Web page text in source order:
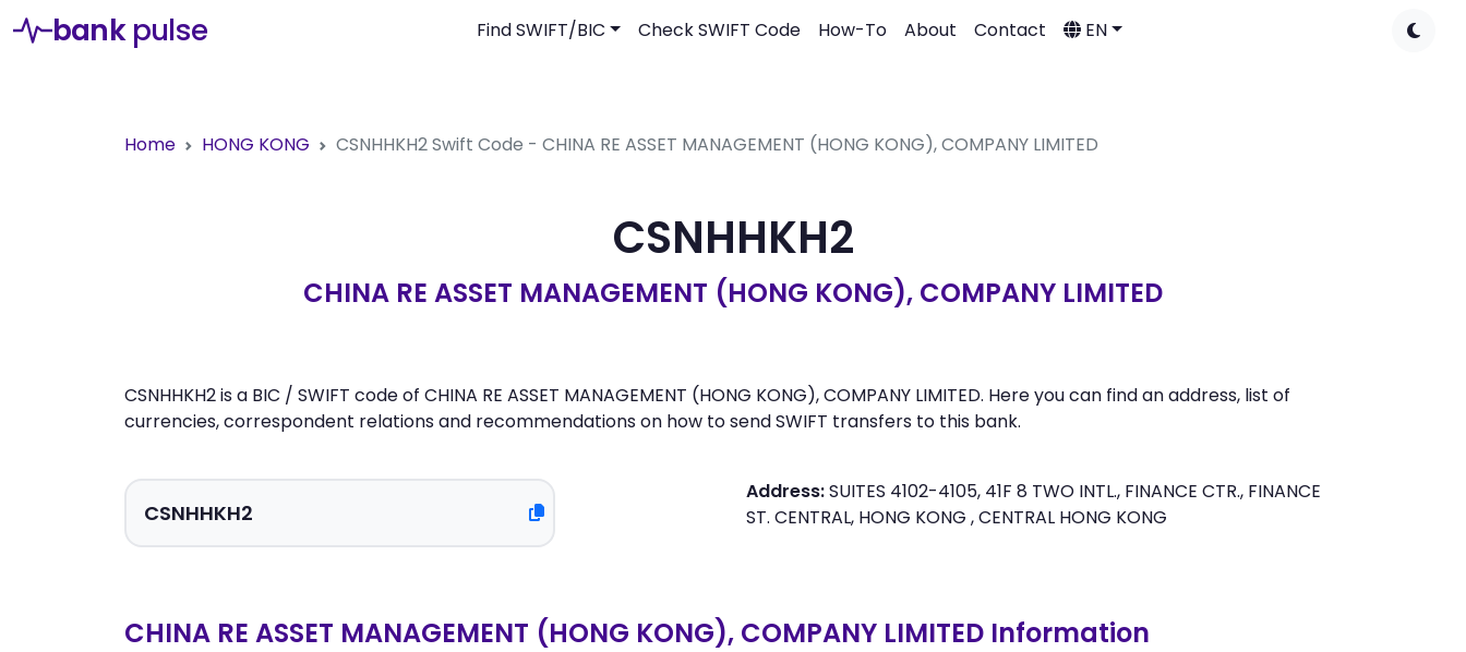
bank pulse Find SWIFT/BIC Check SWIFT Code How-To About Contact EN
Home HONG KONG CSNHHKH2Swift Code - CHINA RE ASSET MANAGEMENT (HONG KONG), COMPANY LIMITED
CSNHHKH2
CHINA RE ASSET MANAGEMENT (HONG KONG), COMPANY LIMITED
CSNHHKH2 is a BIC / SWIFT code of CHINA RE ASSET MANAGEMENT (HONG KONG), COMPANY LIMITED. Here you can find an address, list of
currencies, correspondent relations and recommendations on how to send SWIFT transfers to this bank.
Address:SUITES 4102-4105, 41F 8 TWO INTL., FINANCE CTR., FINANCE
ST. CENTRAL, HONG KONG , CENTRAL HONG KONG
CHINA RE ASSET MANAGEMENT (HONG KONG), COMPANY LIMITED Information